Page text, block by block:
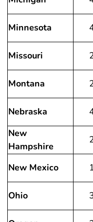
Minnesota
Missouri
Montana
Nebraska
New
Hampshire
New Mexico
Ohio